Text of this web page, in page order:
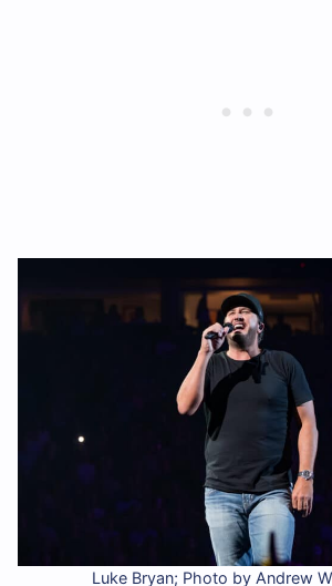
Luke Bryan; Photo by Andrew